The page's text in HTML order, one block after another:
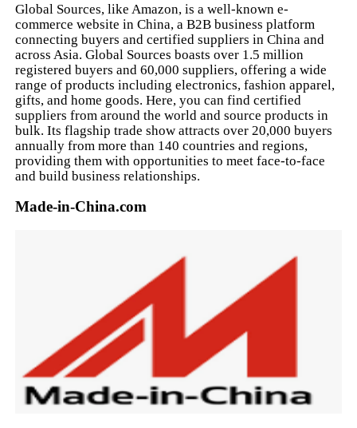
Global Sources, like Amazon, is a well-known e-
commerce website in China, a B2B business platform
connecting buyers and certified suppliers in China and
across Asia. Global Sources boasts over 1.5 million
registered buyers and 60,000 suppliers, offering a wide
range of products including electronics, fashion apparel,
gifts, and home goods. Here, you can find certified
suppliers from around the world and source products in
bulk. Its flagship trade show attracts over 20,000 buyers
annually from more than 140 countries and regions,
providing them with opportunities to meet face-to-face
and build business relationships.
Made-in-China.com